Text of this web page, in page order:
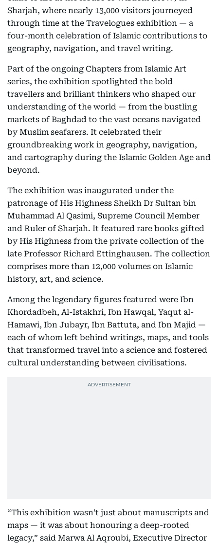
Sharjah, where nearly 13,000 visitors journeyed
through time at the Travelogues exhibition — a
four-month celebration of Islamic contributions to
geography, navigation, and travel writing.
Part of the ongoing Chapters from Islamic Art
series, the exhibition spotlighted the bold
travellers and brilliant thinkers who shaped our
understanding of the world — from the bustling
markets of Baghdad to the vast oceans navigated
by Muslim seafarers. It celebrated their
groundbreaking work in geography, navigation,
and cartography during the Islamic Golden Age and
beyond.
The exhibition was inaugurated under the
patronage of His Highness Sheikh Dr Sultan bin
Muhammad Al Qasimi, Supreme Council Member
and Ruler of Sharjah. It featured rare books gifted
by His Highness from the private collection of the
late Professor Richard Ettinghausen. The collection
comprises more than 12,000 volumes on Islamic
history, art, and science.
Among the legendary figures featured were Ibn
Khordadbeh, Al-Istakhri, Ibn Hawqal, Yaqut al-
Hamawi, Ibn Jubayr, Ibn Battuta, and Ibn Majid —
each of whom left behind writings, maps, and tools
that transformed travel into a science and fostered
cultural understanding between civilisations.
“This exhibition wasn’t just about manuscripts and
maps — it was about honouring a deep-rooted
legacy,” said Marwa Al Aqroubi, Executive Director